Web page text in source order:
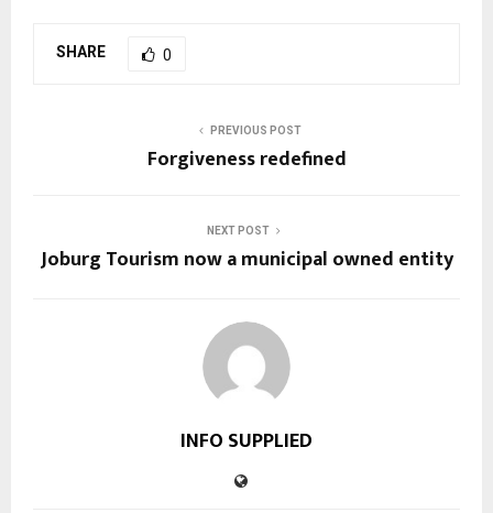
SHARE 0
PREVIOUS POST
Forgiveness redefined
NEXT POST
Joburg Tourism now a municipal owned entity
INFO SUPPLIED